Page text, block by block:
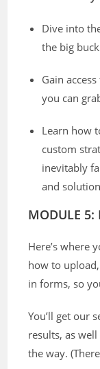
Dive into
the big
Gain
you can
Learn how
custom
inevitably
and
MODULE 5:
Here’s where
how to
in forms, so
You’ll get our
results, as
the way.